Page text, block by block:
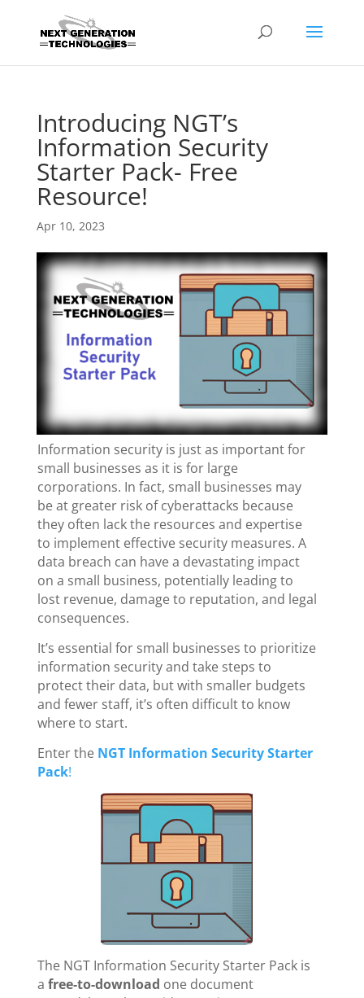
Introducing NGT’s
Information Security
Starter Pack- Free
Resource!
Apr 10, 2023
Information security is just as important for
small businesses as it is for large
corporations. In fact, small businesses may
be at greater risk of cyberattacks because
they often lack the resources and expertise
to implement effective security measures. A
data breach can have a devastating impact
on a small business, potentially leading to
lost revenue, damage to reputation, and legal
consequences.
It’s essential for small businesses to prioritize
information security and take steps to
protect their data, but with smaller budgets
and fewer staff, it’s often difficult to know
where to start.
Enter the NGT Information Security Starter
Pack!
The NGT Information Security Starter Pack is
a free-to-download one document